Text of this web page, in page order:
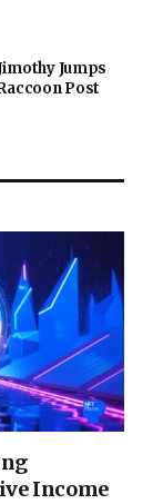
Jumps
Post
Income